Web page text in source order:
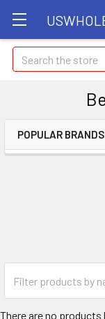
Search
POPULAR BRANDS
There are no